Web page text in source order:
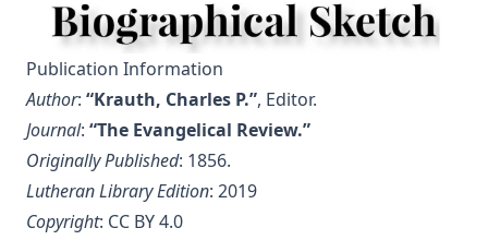
Publication Information
Author: “Krauth, Charles P.”, Editor.
Journal: “The Evangelical Review.”
Originally Published: 1856.
Lutheran Library Edition: 2019
Copyright: CC BY 4.0